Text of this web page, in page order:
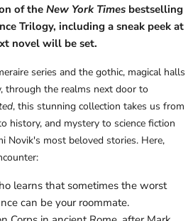
of the New York Times bestselling
Trilogy, including a sneak peek at
novel will be set.
series and the gothic, magical halls
through the realms next door to
, this stunning collection takes us from
history, and mystery to science fiction
Novik's most beloved stories. Here,
learns that sometimes the worst
can be your roommate.